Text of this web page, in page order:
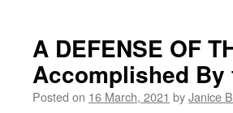
A DEFENSE OF
Accomplished By
Posted on 16 March, 2021 byJanice